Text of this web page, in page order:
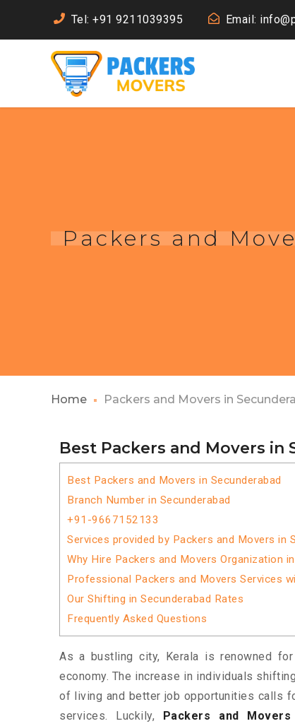
Tel: +91 9211039395 Email:
Packers and
Home Packers and Movers in
Best Packers and Movers in
Best Packers and Movers in Secunderabad
Branch Number in Secunderabad
+91-9667152133
Services provided by Packers and Movers in
Why Hire Packers and Movers Organization
Professional Packers and Movers Services
Our Shifting in Secunderabad Rates
Frequently Asked Questions
As a bustling city, Kerala is renowned
economy. The increase in individuals
of living and better job opportunities calls
services. Luckily,
Packers and Movers